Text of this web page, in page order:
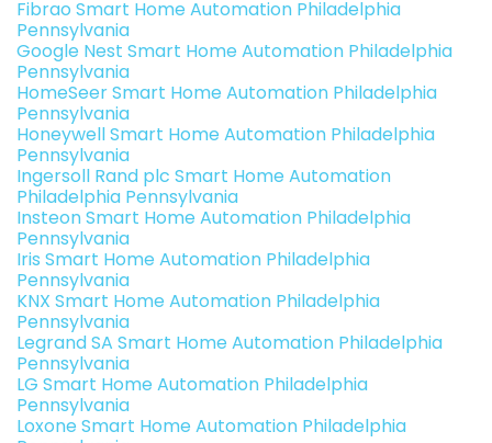
Fibrao Smart Home Automation Philadelphia
Pennsylvania
Google Nest Smart Home Automation Philadelphia
Pennsylvania
HomeSeer Smart Home Automation Philadelphia
Pennsylvania
Honeywell Smart Home Automation Philadelphia
Pennsylvania
Ingersoll Rand plc Smart Home Automation
Philadelphia Pennsylvania
Insteon Smart Home Automation Philadelphia
Pennsylvania
Iris Smart Home Automation Philadelphia
Pennsylvania
KNX Smart Home Automation Philadelphia
Pennsylvania
Legrand SA Smart Home Automation Philadelphia
Pennsylvania
LG Smart Home Automation Philadelphia
Pennsylvania
Loxone Smart Home Automation Philadelphia